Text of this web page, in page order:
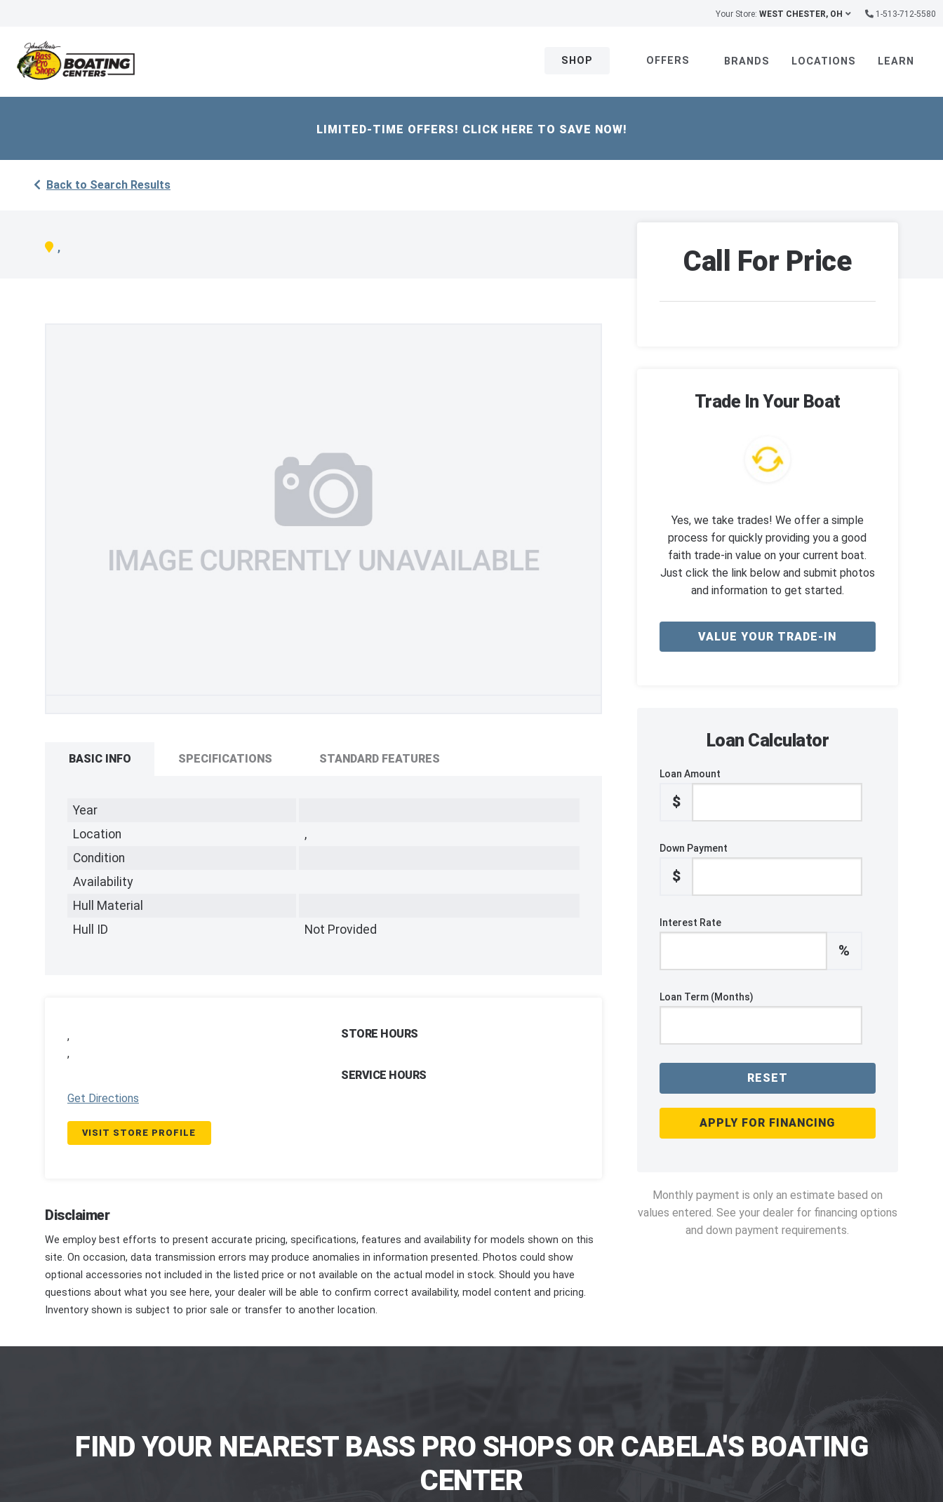
Your Store: WEST CHESTER, OH 1-513-712-5580
SHOP OFFERS BRANDS LOCATIONS LEARN
LIMITED-TIME OFFERS! CLICK HERE TO SAVE NOW!
Back to Search Results
,
BASIC INFO SPECIFICATIONS STANDARD FEATURES
Year
Location
,
Condition
Availability
Hull Material
Hull ID
Not Provided
,
,
Get Directions
VISIT STORE PROFILE
STORE HOURS
SERVICE HOURS
Disclaimer
We employ best efforts to present accurate pricing, specifications, features and availability for models shown on this
site. On occasion, data transmission errors may produce anomalies in information presented. Photos could show
optional accessories not included in the listed price or not available on the actual model in stock. Should you have
questions about what you see here, your dealer will be able to confirm correct availability, model content and pricing.
Inventory shown is subject to prior sale or transfer to another location.
Call For Price
Trade In Your Boat
Yes, we take trades! We offer a simple
process for quickly providing you a good
faith trade-in value on your current boat.
Just click the link below and submit photos
and information to get started.
VALUE YOUR TRADE-IN
Loan Calculator
Loan Amount
$
Down Payment
$
Interest Rate
%
Loan Term (Months)
RESET
APPLY FOR FINANCING
Monthly payment is only an estimate based on
values entered. See your dealer for financing options
and down payment requirements.
FIND YOUR NEAREST BASS PRO SHOPS OR CABELA'S BOATING
CENTER